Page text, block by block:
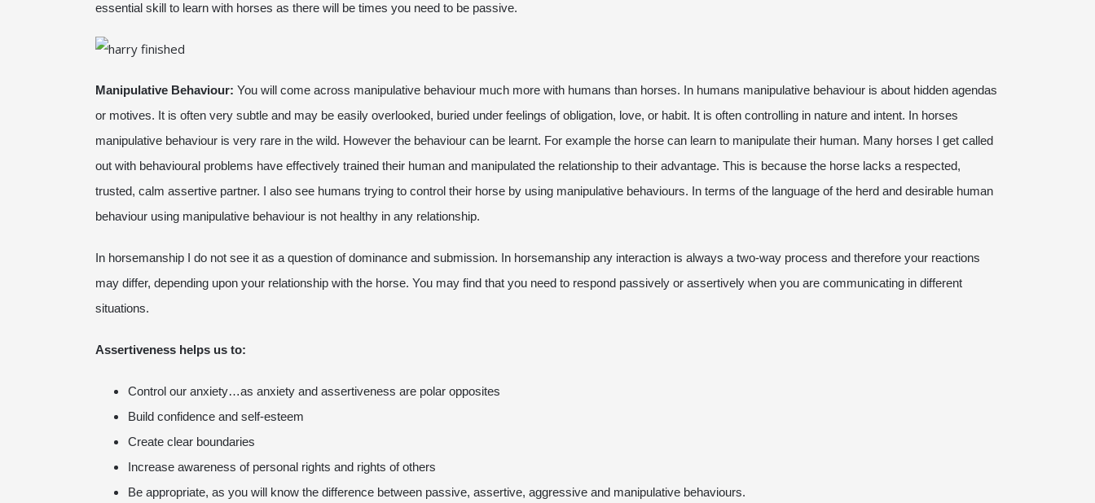
essential skill to learn with horses as there will be times you need to be passive.
Manipulative Behaviour: You will come across manipulative behaviour much more with humans than horses. In humans manipulative behaviour is about hidden agendas
or motives. It is often very subtle and may be easily overlooked, buried under feelings of obligation, love, or habit. It is often controlling in nature and intent. In horses
manipulative behaviour is very rare in the wild. However the behaviour can be learnt. For example the horse can learn to manipulate their human. Many horses I get called
out with behavioural problems have effectively trained their human and manipulated the relationship to their advantage. This is because the horse lacks a respected,
trusted, calm assertive partner. I also see humans trying to control their horse by using manipulative behaviours. In terms of the language of the herd and desirable human
behaviour using manipulative behaviour is not healthy in any relationship.
In horsemanship I do not see it as a question of dominance and submission. In horsemanship any interaction is always a two-way process and therefore your reactions
may differ, depending upon your relationship with the horse. You may find that you need to respond passively or assertively when you are communicating in different
situations.
Assertiveness helps us to:
Control our anxiety…as anxiety and assertiveness are polar opposites
Build confidence and self-esteem
Create clear boundaries
Increase awareness of personal rights and rights of others
Be appropriate, as you will know the difference between passive, assertive, aggressive and manipulative behaviours.